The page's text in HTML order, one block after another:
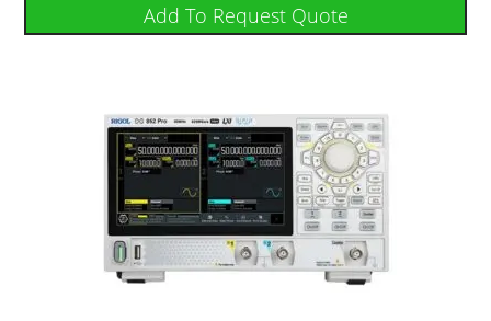
Add To Request Quote